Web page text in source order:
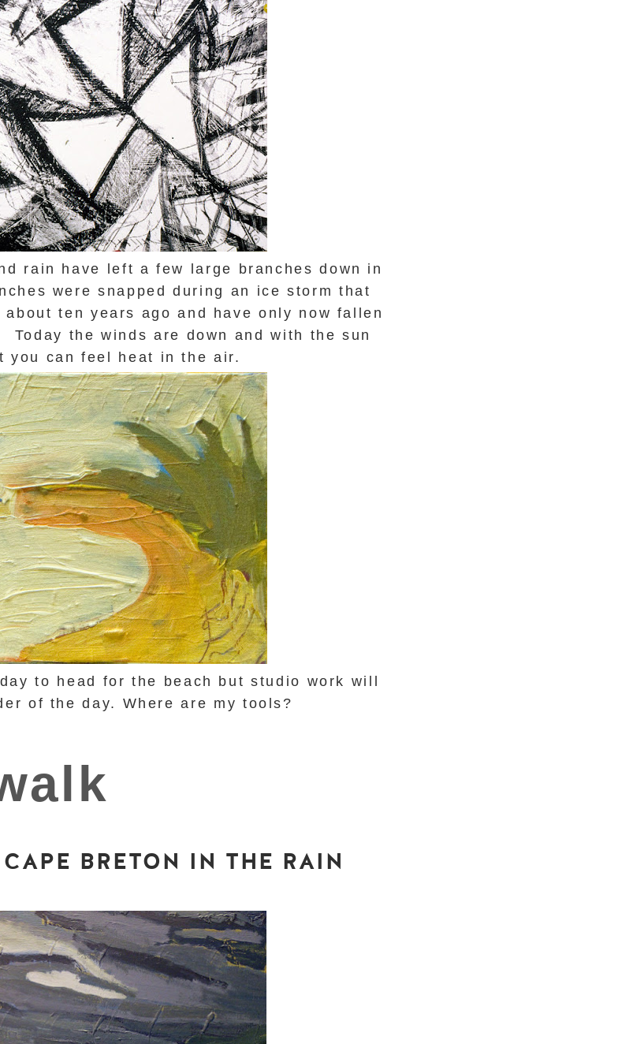
rain have left a few large branches down in
were snapped during an ice storm that
about ten years ago and have only now fallen
Today the winds are down and with the sun
you can feel heat in the air.
to head for the beach but studio work will
of the day. Where are my tools?
BRETON IN THE RAIN